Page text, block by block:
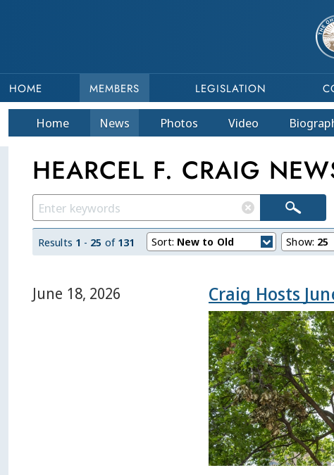
HOME MEMBERS LEGISLATION
Home News Photos Video Bio
HEARCEL F. CRAIG
Results 1 - 25 of 131 Sort: New to Old Show: 25
June 18, 2026 Craig Hosts